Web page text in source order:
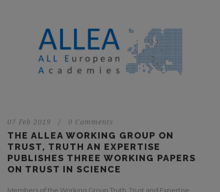
07 Feb 2019 / 0 Comments
THE ALLEA WORKING GROUP ON
TRUST, TRUTH AN EXPERTISE
PUBLISHES THREE WORKING PAPERS
ON TRUST IN SCIENCE
Members of the Working Group Truth, Trust and Expertise